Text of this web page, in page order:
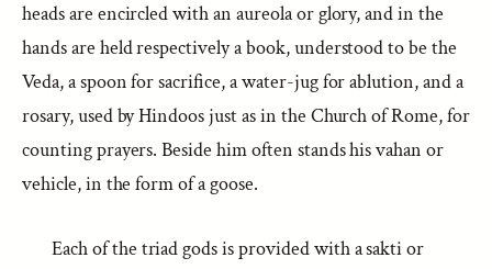
heads are encircled with an aureola or glory, and in the
hands are held respectively a book, understood to be the
Veda, a spoon for sacrifice, a water-jug for ablution, and a
rosary, used by Hindoos just as in the Church of Rome, for
counting prayers. Beside him often stands his vahan or
vehicle, in the form of a goose.
Each of the triad gods is provided with a sakti or